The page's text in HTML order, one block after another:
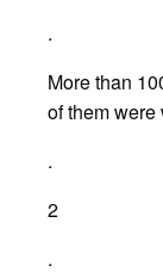
.
More than
of them were
.
2
.